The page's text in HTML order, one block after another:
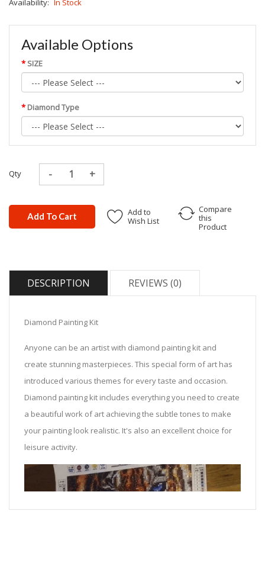
Available Options
SIZE
Diamond Type
Qty
Add To Cart
Add to
Wish List
Compare
this
Product
DESCRIPTION REVIEWS (0)
Diamond Painting Kit
Anyone can be an artist with diamond painting kit and
create stunning masterpieces. This special form of art has
introduced various themes for every taste and occasion.
Diamond painting kit includes everything you need to create
a beautiful work of art achieving the subtle tones to make
your painting look realistic. It's also an excellent choice for
leisure activity.